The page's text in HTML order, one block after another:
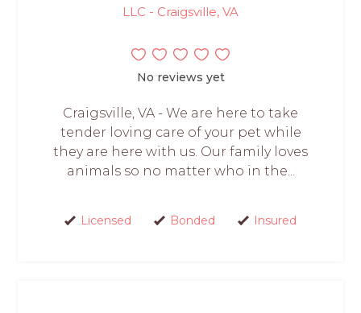
LLC - Craigsville, VA
No reviews yet
Craigsville, VA - We are here to take
tender loving care of your pet while
they are here with us. Our family loves
animals so no matter who in the...
Licensed Bonded Insured